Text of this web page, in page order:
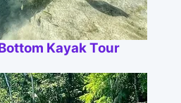
Kayak Tour